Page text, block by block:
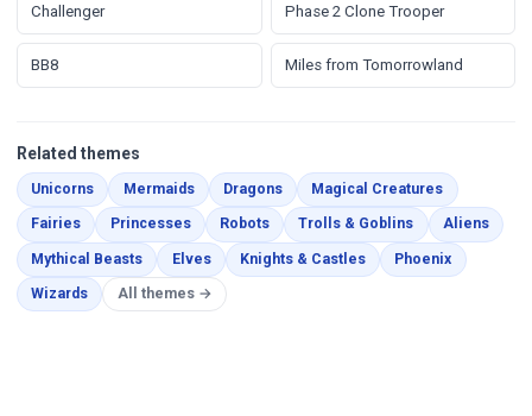
Challenger Phase 2 Clone Trooper
BB8 Miles from Tomorrowland
Related themes
UnicornsColoring Pages
MermaidsColoring Pages
DragonsColoring Pages
Magical CreaturesColoring
FairiesColoring Pages
PrincessesColoring Pages
RobotsColoring Pages
Trolls & GoblinsColoring Pages
Aliens
Mythical BeastsColoring Pages
ElvesColoring Pages
Knights & CastlesColoring Pages
PhoenixColoring
WizardsColoring Pages
All themes →